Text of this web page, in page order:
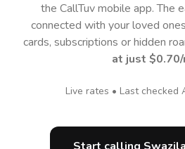
the CallTuv mobile app.The
connected with your loved
cards, subscriptions or hidden
at just $0.70
Live rates • Last checked